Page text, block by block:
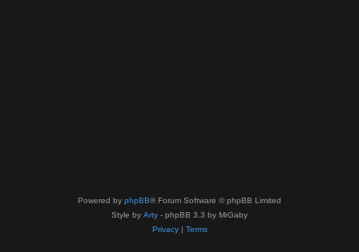
Powered by phpBB® Forum Software © phpBB Limited
Style by Arty - phpBB 3.3 by MrGaby
Privacy| Terms